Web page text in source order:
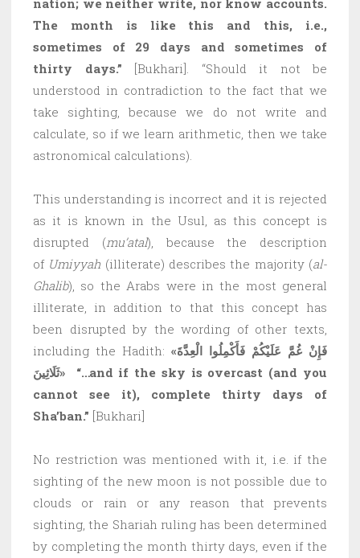
The month is like this and this, i.e.,
sometimes of 29 days and sometimes of
thirty days.” [Bukhari]. “Should it not be
understood in contradiction to the fact that we
take sighting, because we do not write and
calculate, so if we learn arithmetic, then we take
astronomical calculations).
This understanding is incorrect and it is rejected
as it is known in the Usul, as this concept is
disrupted (mu’atal), because the description
of Umiyyah (illiterate) describes the majority (al-
Ghalib), so the Arabs were in the most general
illiterate, in addition to that this concept has
been disrupted by the wording of other texts,
including the Hadith: «فَإِنْ غُمَّ عَلَيْكُمْ فَأَكْمِلُوا الْعِدَّةَ
ثَلَاثِينَ» “…and if the sky is overcast (and you
cannot see it), complete thirty days of
Sha’ban.” [Bukhari]
No restriction was mentioned with it, i.e. if the
sighting of the new moon is not possible due to
clouds or rain or any reason that prevents
sighting, the Shariah ruling has been determined
by completing the month thirty days, even if the